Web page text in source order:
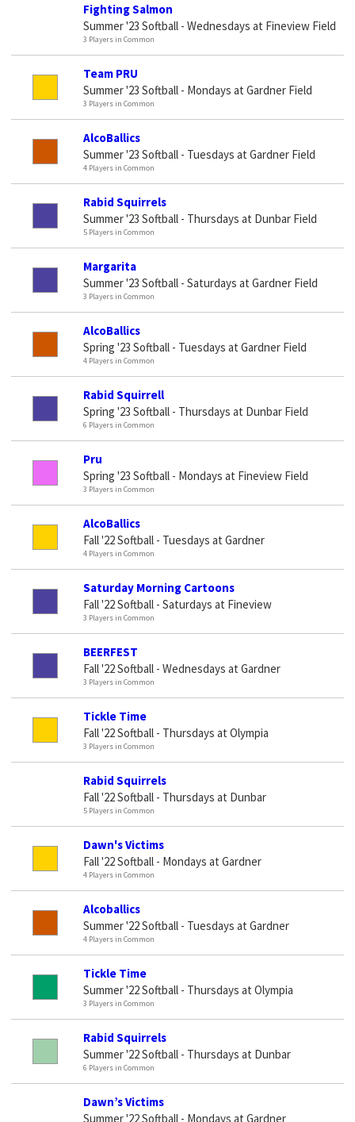
Fighting Salmon
Summer '23 Softball - Wednesdays at Fineview Field
3 Players in Common
Team PRU
Summer '23 Softball - Mondays at Gardner Field
3 Players in Common
AlcoBallics
Summer '23 Softball - Tuesdays at Gardner Field
4 Players in Common
Rabid Squirrels
Summer '23 Softball - Thursdays at Dunbar Field
5 Players in Common
Margarita
Summer '23 Softball - Saturdays at Gardner Field
3 Players in Common
AlcoBallics
Spring '23 Softball - Tuesdays at Gardner Field
4 Players in Common
Rabid Squirrell
Spring '23 Softball - Thursdays at Dunbar Field
6 Players in Common
Pru
Spring '23 Softball - Mondays at Fineview Field
3 Players in Common
AlcoBallics
Fall '22 Softball - Tuesdays at Gardner
4 Players in Common
Saturday Morning Cartoons
Fall '22 Softball - Saturdays at Fineview
3 Players in Common
BEERFEST
Fall '22 Softball - Wednesdays at Gardner
3 Players in Common
Tickle Time
Fall '22 Softball - Thursdays at Olympia
3 Players in Common
Rabid Squirrels
Fall '22 Softball - Thursdays at Dunbar
5 Players in Common
Dawn's Victims
Fall '22 Softball - Mondays at Gardner
4 Players in Common
Alcoballics
Summer '22 Softball - Tuesdays at Gardner
4 Players in Common
Tickle Time
Summer '22 Softball - Thursdays at Olympia
3 Players in Common
Rabid Squirrels
Summer '22 Softball - Thursdays at Dunbar
6 Players in Common
Dawn’s Victims
Summer '22 Softball - Mondays at Gardner